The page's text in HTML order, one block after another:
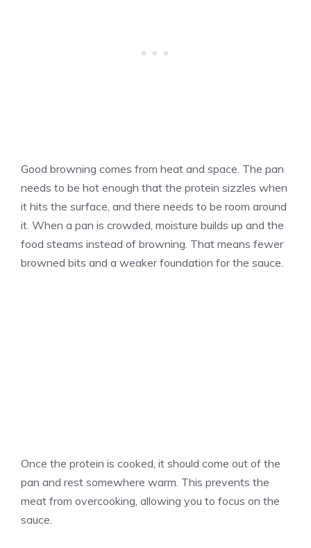
Good browning comes from heat and space. The pan
needs to be hot enough that the protein sizzles when
it hits the surface, and there needs to be room around
it. When a pan is crowded, moisture builds up and the
food steams instead of browning. That means fewer
browned bits and a weaker foundation for the sauce.
Once the protein is cooked, it should come out of the
pan and rest somewhere warm. This prevents the
meat from overcooking, allowing you to focus on the
sauce.